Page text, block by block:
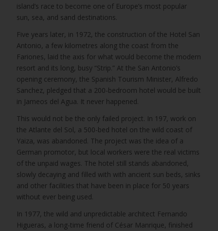
island’s race to become one of Europe’s most popular
sun, sea, and sand destinations.
Five years later, in 1972, the construction of the Hotel San
Antonio, a few kilometres along the coast from the
Fariones, laid the axis for what would become the modern
resort and its long, busy “Strip.” At the San Antonio’s
opening ceremony, the Spanish Tourism Minister, Alfredo
Sanchez, pledged that a 200-bedroom hotel would be built
in Jameos del Agua. It never happened.
This would not be the only failed project. In 197, work on
the Atlante del Sol, a 500-bed hotel on the wild coast of
Yaiza, was abandoned. The project was the idea of a
German promotor, but local workers were the real victims
of the unpaid wages. The hotel still stands abandoned,
slowly decaying and filled with with ancient sun beds, sinks
and other facilities that have been in place for 50 years
without ever being used.
In 1977, the wild and unpredictable architect Fernando
Higueras, a long-time friend of César Manrique, finished